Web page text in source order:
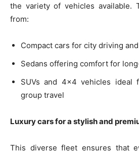
the variety of vehicles available.
from:
Compact cars for city driving
Sedans offering comfort for
SUVs and 4×4 vehicles ideal
group travel
Luxury cars for a stylish and
This diverse fleet ensures that